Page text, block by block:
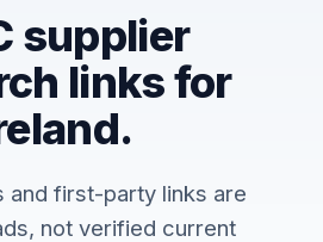
supplier
links for
and first-party links are
not verified current